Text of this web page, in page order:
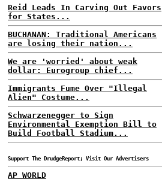
Reid Leads In Carving Out Favors
for States...
BUCHANAN: Traditional Americans
are losing their nation...
We are 'worried' about weak
dollar: Eurogroup chief...
Immigrants Fume Over "Illegal
Alien" Costume...
Schwarzenegger to Sign
Environmental Exemption Bill to
Build Football Stadium...
Support The DrudgeReport; Visit Our Advertisers
AP WORLD